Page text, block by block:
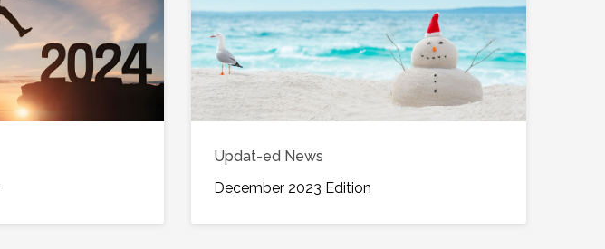
Updat-ed News
December 2023 Edition